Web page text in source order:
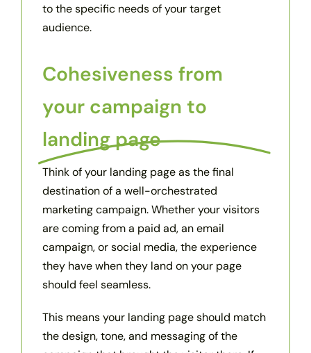
to the specific needs of your target
audience.
Cohesiveness from
your campaign to
landing page
Think of your landing page as the final
destination of a well-orchestrated
marketing campaign. Whether your visitors
are coming from a paid ad, an email
campaign, or social media, the experience
they have when they land on your page
should feel seamless.
This means your landing page should match
the design, tone, and messaging of the